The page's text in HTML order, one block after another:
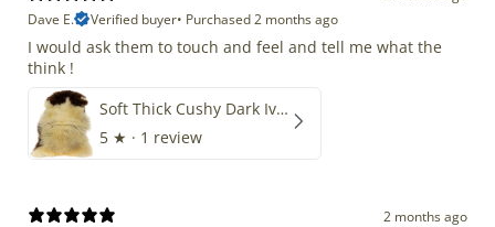
Dave E.
Verified buyer• Purchased 2 months ago
I would ask them to touch and feel and tell me what the
think !
Soft Thick Cushy Dark Ivory w Brown Piebald Long Wool Swedish
5 ★ · 1 review
2 months ago